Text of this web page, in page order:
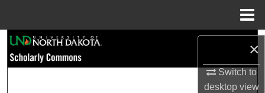
×
Switch to
desktopview
Browse Collections